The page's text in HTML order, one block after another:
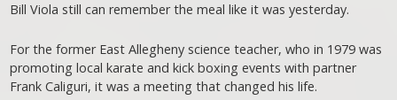
Bill Viola still can remember the meal like it was yesterday.
For the former East Allegheny science teacher, who in 1979 was
promoting local karate and kick boxing events with partner
Frank Caliguri, it was a meeting that changed his life.